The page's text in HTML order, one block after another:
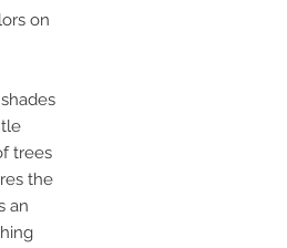
on
trees
the
an